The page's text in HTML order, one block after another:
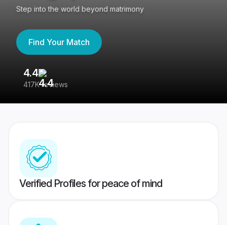
Step into the world beyond matrimony
Find Your Match
4.4
417K reviews
Verified Profiles for peace of mind